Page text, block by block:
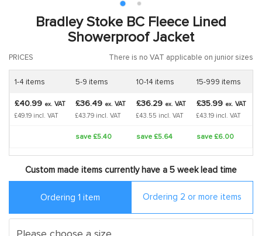
Bradley Stoke BC Fleece Lined
Showerproof Jacket
PRICES There is no VAT applicable on junior sizes
1-4 items 5-9 items 10-14 items 15-999 items
£40.99 ex. VAT
£49.19 incl. VAT
£36.49 ex. VAT
£43.79 incl. VAT
£36.29 ex. VAT
£43.55 incl. VAT
£35.99 ex. VAT
£43.19 incl. VAT
save £5.40 save £5.64 save £6.00
Custom made items currently have a 5 week lead time
Ordering 1 item Ordering 2 or more items